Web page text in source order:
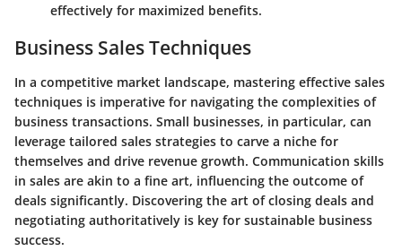
effectively for maximized benefits.
Business Sales Techniques
In a competitive market landscape, mastering effective sales
techniques is imperative for navigating the complexities of
business transactions. Small businesses, in particular, can
leverage tailored sales strategies to carve a niche for
themselves and drive revenue growth. Communication skills
in sales are akin to a fine art, influencing the outcome of
deals significantly. Discovering the art of closing deals and
negotiating authoritatively is key for sustainable business
success.